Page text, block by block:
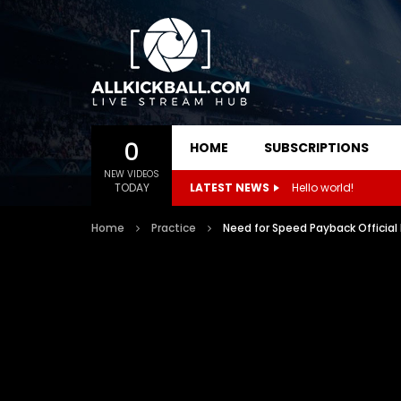
0
NEW VIDEOS
TODAY
HOME SUBSCRIPTIONS
LATEST NEWS Hello world!
Home Practice Need for Speed Payback Official